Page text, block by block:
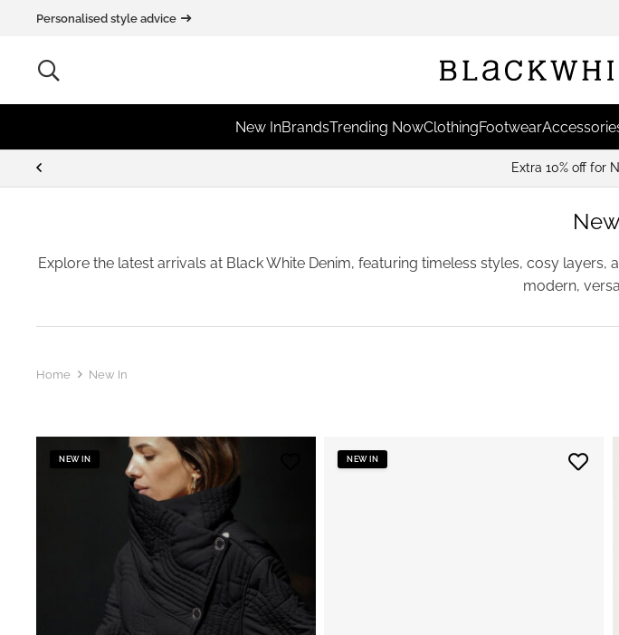
Personalised style advice
New InBrandsTrending NowClothingFootwear
Explore the latest arrivals at Black White Denim, featuring timeless styles, cosy
modern,
Home New In
NEW IN NEW IN